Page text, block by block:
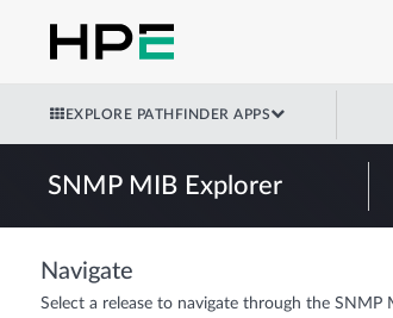
EXPLORE PATHFINDER APPS
SNMP MIB Explorer
Navigate
Select a release to navigate through the SNMP